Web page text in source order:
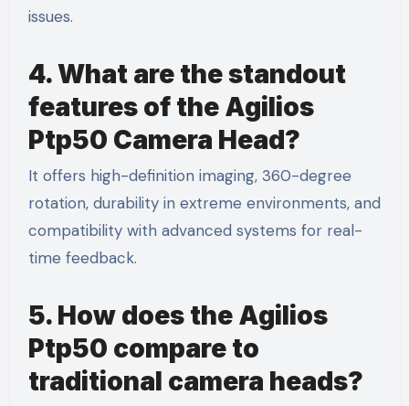
issues.
4. What are the standout
features of the Agilios
Ptp50 Camera Head?
It offers high-definition imaging, 360-degree
rotation, durability in extreme environments, and
compatibility with advanced systems for real-
time feedback.
5. How does the Agilios
Ptp50 compare to
traditional camera heads?